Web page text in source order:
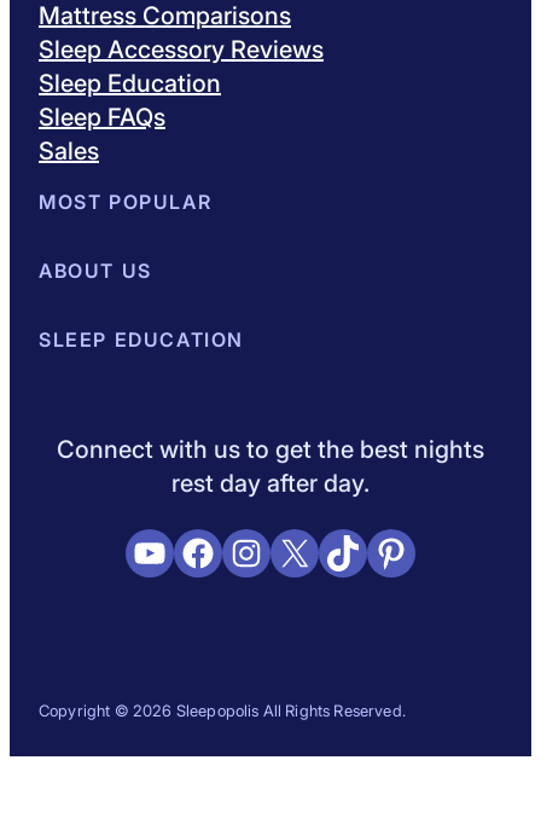
Mattress Comparisons
Sleep Accessory Reviews
Sleep Education
Sleep FAQs
Sales
MOST POPULAR
Best Mattresses of 2026
ABOUT US
About SleepopolisMeet the Experts
SLEEP EDUCATION
Connect with us to get the best nights
rest day after day.
YouTube
Facebook
Instagram
X TikTokPinterest
Copyright © 2026 Sleepopolis All Rights Reserved.